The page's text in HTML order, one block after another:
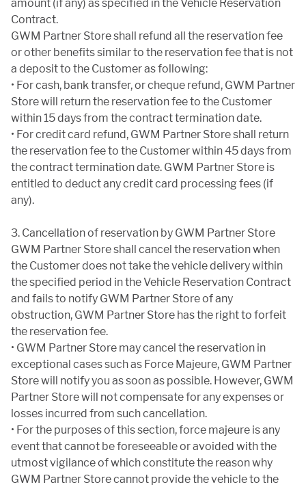
amount (if any) as specified in the Vehicle Reservation
Contract.
GWM Partner Store shall refund all the reservation fee
or other benefits similar to the reservation fee that is not
a deposit to the Customer as following:
• For cash, bank transfer, or cheque refund, GWM Partner
Store will return the reservation fee to the Customer
within 15 days from the contract termination date.
• For credit card refund, GWM Partner Store shall return
the reservation fee to the Customer within 45 days from
the contract termination date. GWM Partner Store is
entitled to deduct any credit card processing fees (if
any).
3. Cancellation of reservation by GWM Partner Store
GWM Partner Store shall cancel the reservation when
the Customer does not take the vehicle delivery within
the specified period in the Vehicle Reservation Contract
and fails to notify GWM Partner Store of any
obstruction, GWM Partner Store has the right to forfeit
the reservation fee.
• GWM Partner Store may cancel the reservation in
exceptional cases such as Force Majeure, GWM Partner
Store will notify you as soon as possible. However, GWM
Partner Store will not compensate for any expenses or
losses incurred from such cancellation.
• For the purposes of this section, force majeure is any
event that cannot be foreseeable or avoided with the
utmost vigilance of which constitute the reason why
GWM Partner Store cannot provide the vehicle to the